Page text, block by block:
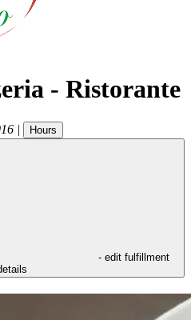
- Ristorante
| Hours
- edit fulfillment